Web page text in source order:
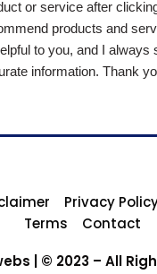
or service after
products and
to you, and I always
information. Thank
Privacy
Terms
Contact
| © 2023 – All